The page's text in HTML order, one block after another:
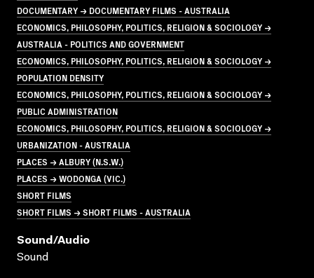
DOCUMENTARY → DOCUMENTARY FILMS - AUSTRALIA
ECONOMICS, PHILOSOPHY, POLITICS, RELIGION & SOCIOLOGY →
AUSTRALIA - POLITICS AND GOVERNMENT
ECONOMICS, PHILOSOPHY, POLITICS, RELIGION & SOCIOLOGY →
POPULATION DENSITY
ECONOMICS, PHILOSOPHY, POLITICS, RELIGION & SOCIOLOGY →
PUBLIC ADMINISTRATION
ECONOMICS, PHILOSOPHY, POLITICS, RELIGION & SOCIOLOGY →
URBANIZATION - AUSTRALIA
PLACES → ALBURY (N.S.W.)
PLACES → WODONGA (VIC.)
SHORT FILMS
SHORT FILMS → SHORT FILMS - AUSTRALIA
Sound/audio
Sound